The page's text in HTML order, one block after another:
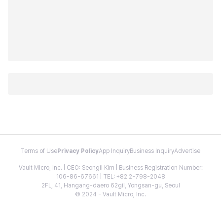
Terms of Use Privacy PolicyApp InquiryBusiness InquiryAdvertise
Vault Micro, Inc. | CEO: Seongil Kim | Business Registration Number:
106-86-67661 | TEL: +82 2-798-2048
2FL, 41, Hangang-daero 62gil, Yongsan-gu, Seoul
© 2024 - Vault Micro, Inc.